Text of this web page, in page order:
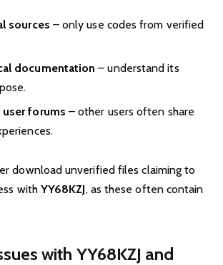
sources – only use codes from verified
documentation – understand its
forums – other users often share
download unverified files claiming to
withYY68KZJ, as these often contain
with YY68KZJ and